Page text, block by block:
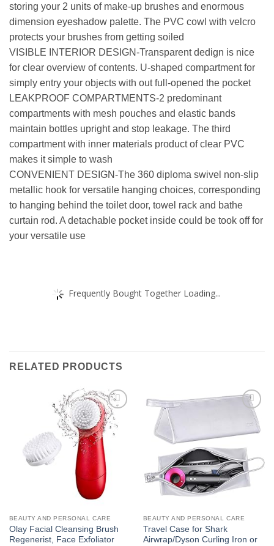
storing your 2 units of make-up brushes and enormous
dimension eyeshadow palette. The PVC cowl with velcro
protects your brushes from getting soiled
VISIBLE INTERIOR DESIGN-Transparent dedign is nice
for clear overview of contents. U-shaped compartment for
simply entry your objects with out full-opened the pocket
LEAKPROOF COMPARTMENTS-2 predominant
compartments with mesh pouches and elastic bands
maintain bottles upright and stop leakage. The third
compartment with inner materials product of clear PVC
makes it simple to wash
CONVENIENT DESIGN-The 360 diploma swivel non-slip
metallic hook for versatile hanging choices, corresponding
to hanging behind the toilet door, towel rack and bathe
curtain rod. A detachable pocket inside could be took off for
your versatile use
Frequently Bought Together Loading...
RELATED PRODUCTS
Add to
wishlist
BEAUTY AND PERSONAL CARE
Olay Facial Cleansing Brush
Regenerist, Face Exfoliator
Add to
wishlist
BEAUTY AND PERSONAL CARE
Travel Case for Shark
Airwrap/Dyson Curling Iron or